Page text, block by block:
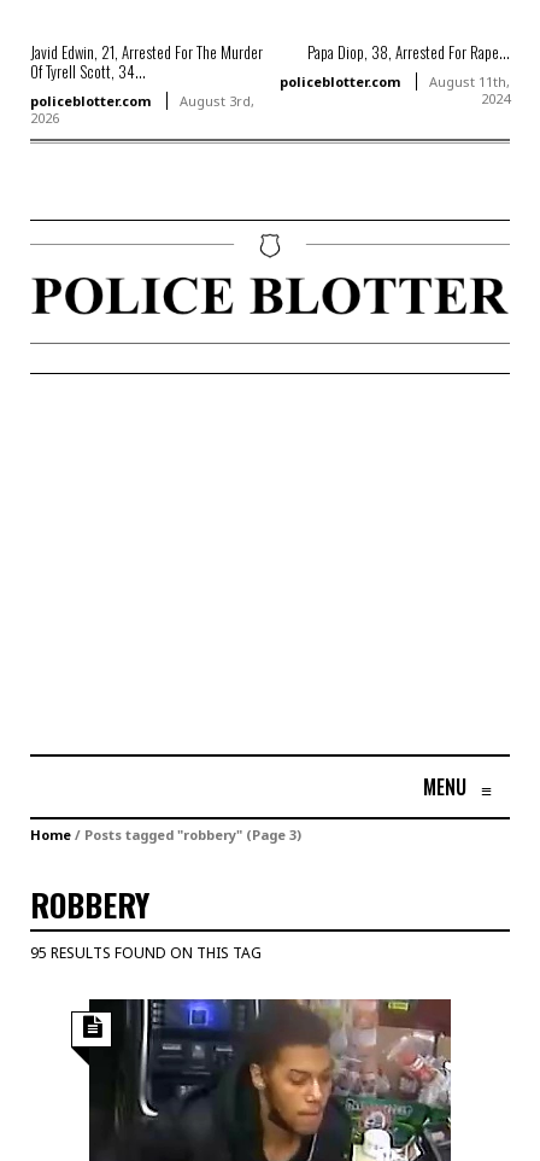
Javid Edwin, 21, Arrested For The Murder
Of Tyrell Scott, 34...
policeblotter.com
August 3rd,
2026
Papa Diop, 38, Arrested For Rape...
policeblotter.com
August 11th,
2024
MENU ≡
Home / Posts tagged "robbery" (Page 3)
ROBBERY
95 RESULTS FOUND ON THIS TAG